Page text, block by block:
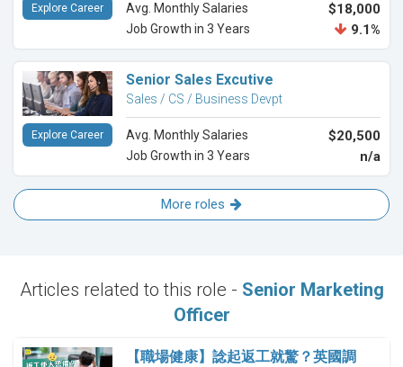
Avg. Monthly Salaries $18,000
Job Growth in 3 Years 9.1%
Explore Career
Senior Sales Excutive
Sales / CS / Business Devpt
Avg. Monthly Salaries $20,500
Job Growth in 3 Years n/a
Explore Career
More roles
Articles related to this role - Senior Marketing
Officer
【職場健康】諗起返工就驚？英國調